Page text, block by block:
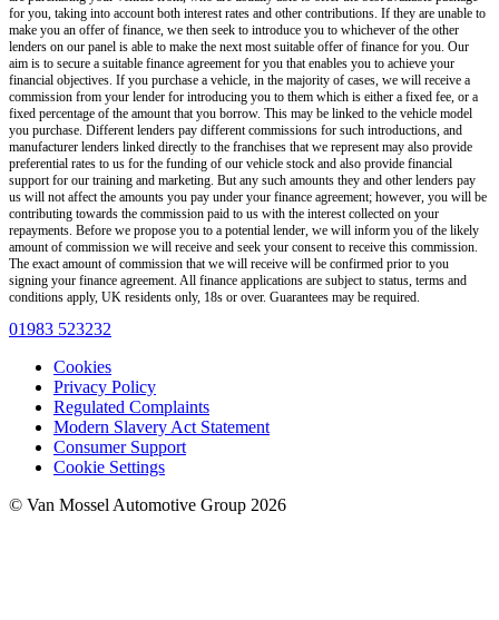
for you, taking into account both interest rates and other contributions. If they are unable to
make you an offer of finance, we then seek to introduce you to whichever of the other
lenders on our panel is able to make the next most suitable offer of finance for you. Our
aim is to secure a suitable finance agreement for you that enables you to achieve your
financial objectives. If you purchase a vehicle, in the majority of cases, we will receive a
commission from your lender for introducing you to them which is either a fixed fee, or a
fixed percentage of the amount that you borrow. This may be linked to the vehicle model
you purchase. Different lenders pay different commissions for such introductions, and
manufacturer lenders linked directly to the franchises that we represent may also provide
preferential rates to us for the funding of our vehicle stock and also provide financial
support for our training and marketing. But any such amounts they and other lenders pay
us will not affect the amounts you pay under your finance agreement; however, you will be
contributing towards the commission paid to us with the interest collected on your
repayments. Before we propose you to a potential lender, we will inform you of the likely
amount of commission we will receive and seek your consent to receive this commission.
The exact amount of commission that we will receive will be confirmed prior to you
signing your finance agreement. All finance applications are subject to status, terms and
conditions apply, UK residents only, 18s or over. Guarantees may be required.
01983 523232
Cookies
Privacy Policy
Regulated Complaints
Modern Slavery Act Statement
Consumer Support
Cookie Settings
© Van Mossel Automotive Group 2026